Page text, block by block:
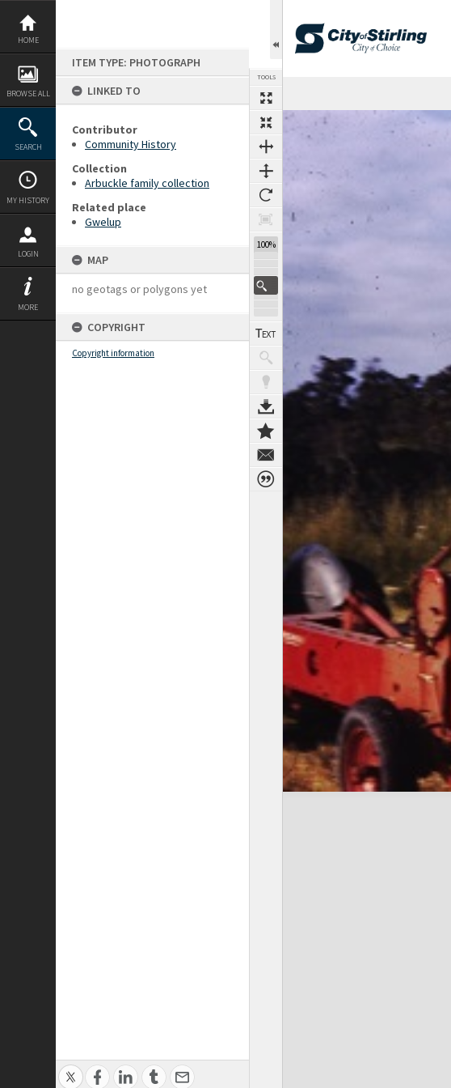
Skip
content
HOME
BROWSE ALL
SEARCH
MY HISTORY
LOGIN
MORE
ITEM TYPE: PHOTOGRAPH
LINKED TO
Contributor
Community History
Collection
Arbuckle family collection
Related place
Gwelup
MAP
no geotags or polygons yet
COPYRIGHT
Copyright information
TOOLS
100%
Expand/collapse